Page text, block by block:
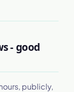
- good
publicly,